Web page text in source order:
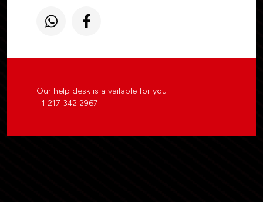
Our help desk is a vailable for you
+1 217 342 2967